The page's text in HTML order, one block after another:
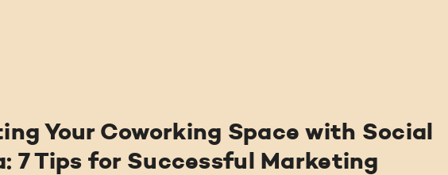
BLOG
FIND US
Your Coworking Space with Social
7 Tips for Successful Marketing